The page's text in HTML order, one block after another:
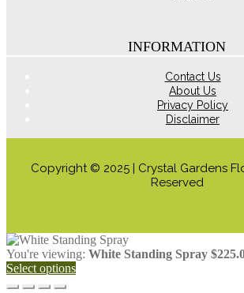
INFORMATION
Contact Us
About Us
Privacy Policy
Disclaimer
Copyright © 2025 | Crystal Gardens
Reserved
You're viewing: White Standing Spray $
Select options